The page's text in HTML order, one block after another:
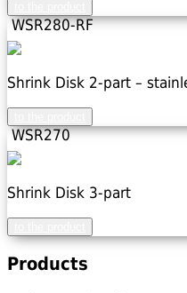
WSR280-RF
Shrink Disk 2-part –
WSR270
Shrink Disk 3-part
Products